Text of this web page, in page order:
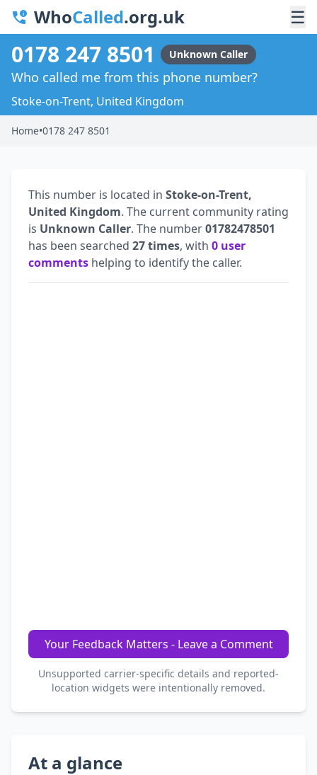
WhoCalled.org.uk ☰
0178 247 8501 Unknown Caller
Who called me from this phone number?
Stoke-on-Trent, United Kingdom
Home•0178 247 8501
This number is located in Stoke-on-Trent,
United Kingdom. The current community rating
is Unknown Caller. The number01782478501
has been searched 27 times, with 0 user
comments helping to identify the caller.
Your Feedback Matters - Leave a Comment
Unsupported carrier-specific details and reported-
location widgets were intentionally removed.
At a glance